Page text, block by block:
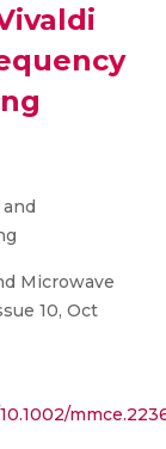
Microwave
10, Oct